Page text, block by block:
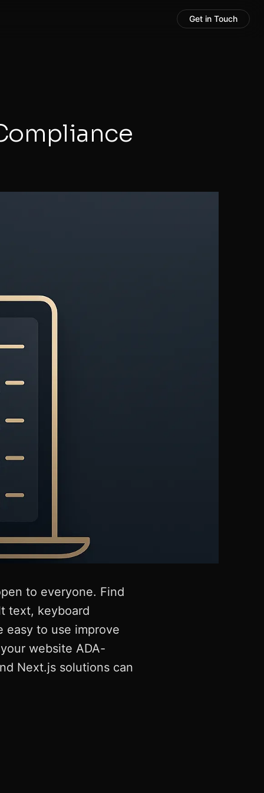
Get in Touch
to everyone. Find
text, keyboard
easy to use improve
website ADA-
Next.js solutions can